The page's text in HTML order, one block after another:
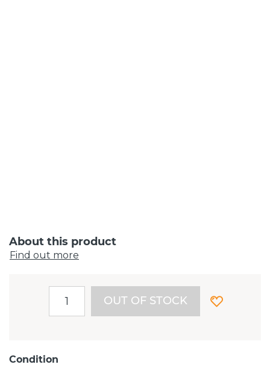
About this product
Find out more
OUT OF STOCK
Condition